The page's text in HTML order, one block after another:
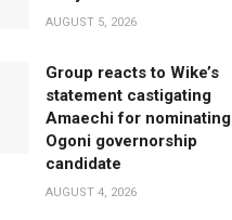
AUGUST 5, 2026
Group reacts to Wike’s
statement castigating
Amaechi for nominating
Ogoni governorship
candidate
AUGUST 4, 2026